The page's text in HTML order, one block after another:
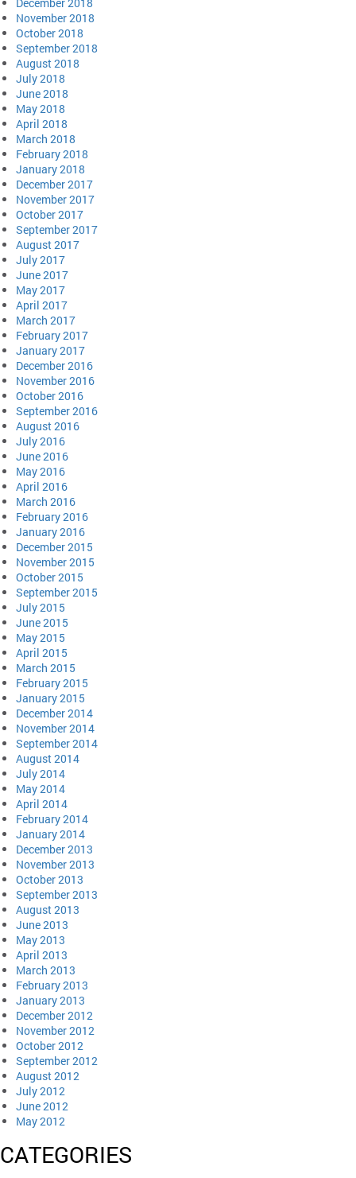
November 2018
October 2018
September 2018
August 2018
July 2018
June 2018
May 2018
April 2018
March 2018
February 2018
January 2018
December 2017
November 2017
October 2017
September 2017
August 2017
July 2017
June 2017
May 2017
April 2017
March 2017
February 2017
January 2017
December 2016
November 2016
October 2016
September 2016
August 2016
July 2016
June 2016
May 2016
April 2016
March 2016
February 2016
January 2016
December 2015
November 2015
October 2015
September 2015
July 2015
June 2015
May 2015
April 2015
March 2015
February 2015
January 2015
December 2014
November 2014
September 2014
August 2014
July 2014
May 2014
April 2014
February 2014
January 2014
December 2013
November 2013
October 2013
September 2013
August 2013
June 2013
May 2013
April 2013
March 2013
February 2013
January 2013
December 2012
November 2012
October 2012
September 2012
August 2012
July 2012
June 2012
May 2012
CATEGORIES